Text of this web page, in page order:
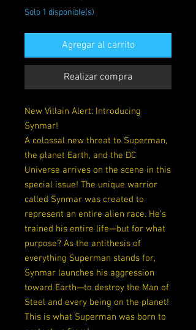
Solo 1 disponible(s)
Agregar al carrito
Realizar compra
New Villain Alert: Introducing
Synmar!
A colossal new threat to Superman,
the planet Earth, and the DC
Universe arrives on the scene in this
special issue! The unique warrior
called Synmar was created to
represent an entire alien race. He’s
trained his entire life—but for what
purpose? As the antithesis of
everything Superman stands for,
Synmar launches his aggression
toward Earth—to destroy the Man of
Steel and every being on the planet!
This is what Superman was born to